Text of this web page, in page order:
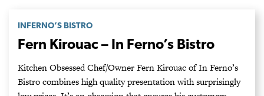
INFERNO’S BISTRO
Fern Kirouac – In Ferno’s Bistro
Kitchen Obsessed Chef/Owner Fern Kirouac of In Ferno’s
Bistro combines high quality presentation with surprisingly